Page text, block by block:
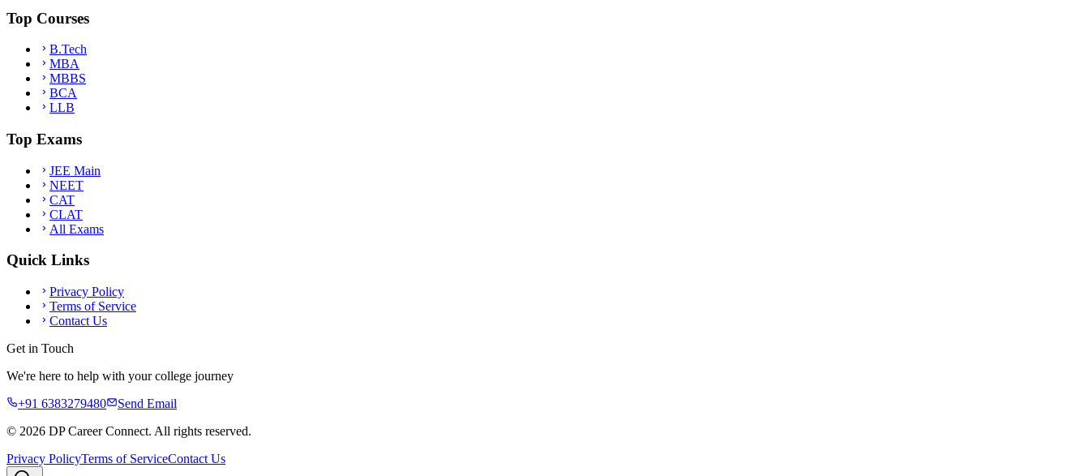
Top Courses
B.Tech
MBA
MBBS
BCA
LLB
Top Exams
JEE Main
NEET
CAT
CLAT
All Exams
Quick Links
Privacy Policy
Terms of Service
Contact Us
Get in Touch
We're here to help with your college journey
+91 6383279480
Send Email
© 2026 DP Career Connect. All rights reserved.
Privacy PolicyTerms of ServiceContact Us